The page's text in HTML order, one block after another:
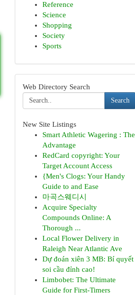
Reference
Science
Shopping
Society
Sports
Web Directory Search
Search
New Site Listings
Smart Athletic Wagering : The
Advantage
RedCard copyright: Your
Target Account Access
{Men's Clogs: Your Handy
Guide to and Ease
마곡스웨디시
Acquire Specialty
Compounds Online: A
Thorough ...
Local Flower Delivery in
Raleigh Near Atlantic Ave
Dự đoán xiên 3 MB: Bí quyết
soi cầu đỉnh cao!
Limbobet: The Ultimate
Guide for First-Timers